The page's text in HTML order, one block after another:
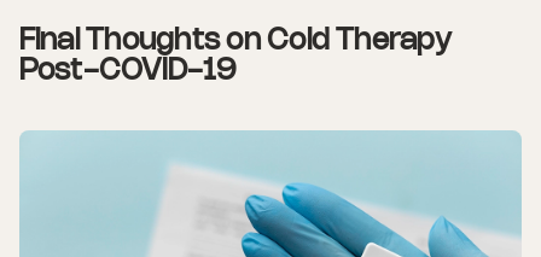
Final Thoughts on Cold Therapy
Post-COVID-19